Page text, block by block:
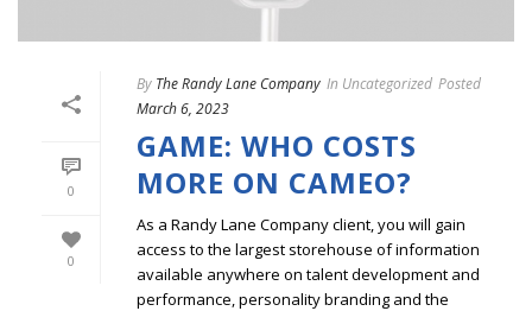
0
0
By The Randy Lane Company In Uncategorized Posted
March 6, 2023
GAME: WHO COSTS
MORE ON CAMEO?
As a Randy Lane Company client, you will gain
access to the largest storehouse of information
available anywhere on talent development and
performance, personality branding and the